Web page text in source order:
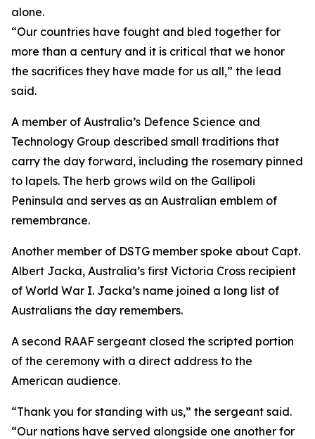
alone.
“Our countries have fought and bled together for
more than a century and it is critical that we honor
the sacrifices they have made for us all,” the lead
said.
A member of Australia’s Defence Science and
Technology Group described small traditions that
carry the day forward, including the rosemary pinned
to lapels. The herb grows wild on the Gallipoli
Peninsula and serves as an Australian emblem of
remembrance.
Another member of DSTG member spoke about Capt.
Albert Jacka, Australia’s first Victoria Cross recipient
of World War I. Jacka’s name joined a long list of
Australians the day remembers.
A second RAAF sergeant closed the scripted portion
of the ceremony with a direct address to the
American audience.
“Thank you for standing with us,” the sergeant said.
“Our nations have served alongside one another for